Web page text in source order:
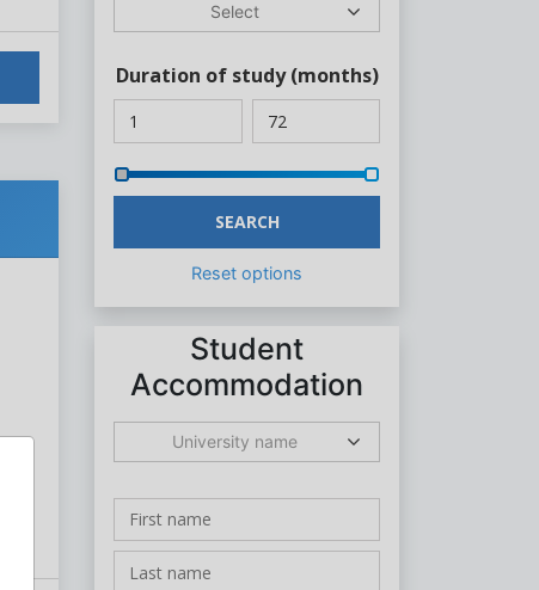
Select
Duration of study(months)
SEARCH
Reset options
Student
Accommodation
University name